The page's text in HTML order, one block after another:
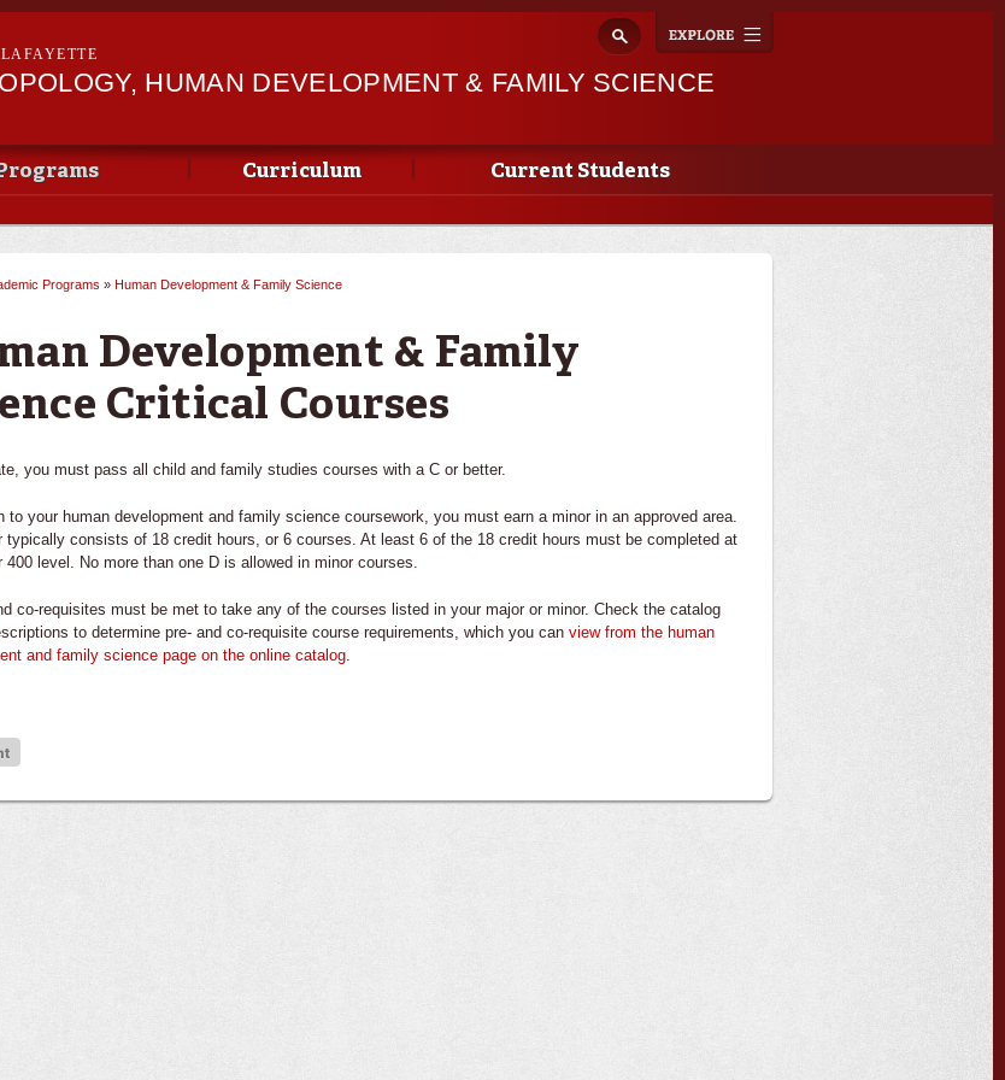
Skip to
navigation
HUMAN DEVELOPMENT & FAMILY SCIENCE
Curriculum Current Students
here
Programs » Human Development & Family Science
Development & Family
Critical Courses
you must pass all child and family studies courses with a C or better.
to your human development and family science coursework, you must earn a minor in an approved area.
typically consists of 18 credit hours, or 6 courses. At least 6 of the 18 credit hours must be completed at
400 level. No more than one D is allowed in minor courses.
co-requisites must be met to take any of the courses listed in your major or minor. Check the catalog
to determine pre- and co-requisite course requirements, which you canview from thehuman
and family science page on the online catalog